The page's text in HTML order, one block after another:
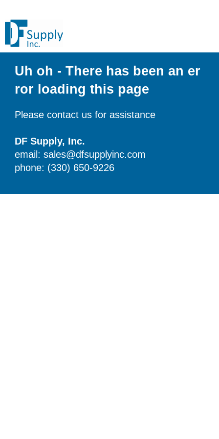
Uh oh - There has been an er
ror loading this page
Please contact us for assistance
DF Supply, Inc.
email: sales@dfsupplyinc.com
phone: (330) 650-9226